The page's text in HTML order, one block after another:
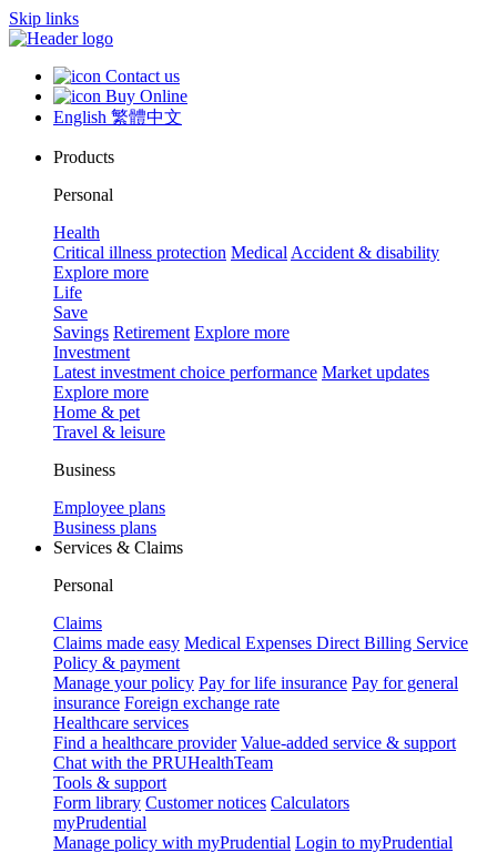
Skip links
Contact us
Buy Online
English 繁體中文
Products
Personal
Health
Critical illness protection Medical Accident & disability
Explore more
Life
Save
Savings Retirement Explore more
Investment
Latest investment choice performance Market updates
Explore more
Home & pet
Travel & leisure
Business
Employee plans
Business plans
Services & Claims
Personal
Claims
Claims made easy Medical Expenses Direct Billing Service
Policy & payment
Manage your policy Pay for life insurance Pay for general
insurance Foreign exchange rate
Healthcare services
Find a healthcare provider Value-added service & support
Chat with the PRUHealthTeam
Tools & support
Form library Customer notices Calculators
myPrudential
Manage policy with myPrudential Login to myPrudential